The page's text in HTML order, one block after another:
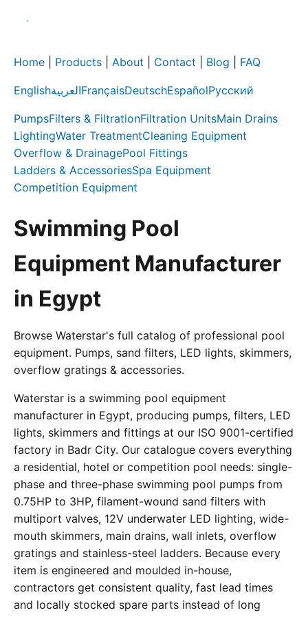
Home Products About Contact Blog FAQ
EnglishالعربيةFrançaisDeutschEspañolРусский
PumpsFilters & FiltrationFiltration UnitsMain Drains
LightingWater TreatmentCleaning Equipment
Overflow & DrainagePool Fittings
Ladders & AccessoriesSpa Equipment
Competition Equipment
Swimming Pool
Equipment Manufacturer
in Egypt
Browse Waterstar's full catalog of professional pool
equipment. Pumps, sand filters, LED lights, skimmers,
overflow gratings & accessories.
Waterstar is a swimming pool equipment
manufacturer in Egypt, producing pumps, filters, LED
lights, skimmers and fittings at our ISO 9001-certified
factory in Badr City. Our catalogue covers everything
a residential, hotel or competition pool needs: single-
phase and three-phase swimming pool pumps from
0.75HP to 3HP, filament-wound sand filters with
multiport valves, 12V underwater LED lighting, wide-
mouth skimmers, main drains, wall inlets, overflow
gratings and stainless-steel ladders. Because every
item is engineered and moulded in-house,
contractors get consistent quality, fast lead times
and locally stocked spare parts instead of long